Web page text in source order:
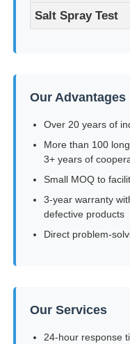
LED Transparent
Drone Flying LED
LED Grille Screen
Salt Spray Test
Our Advantages
Over 20 years of
More than 100
3+ years of
Small MOQ to
3-year warranty
defective products
Direct problem-
Our Services
24-hour response